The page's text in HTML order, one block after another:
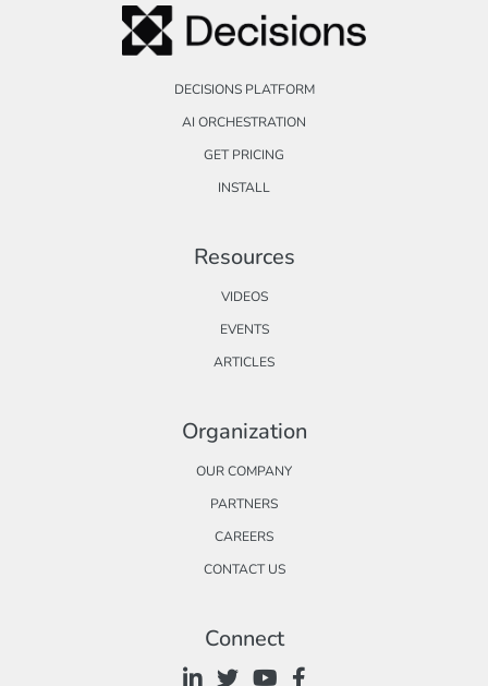
DECISIONS PLATFORM
AI ORCHESTRATION
GET PRICING
INSTALL
Resources
VIDEOS
EVENTS
ARTICLES
Organization
OUR COMPANY
PARTNERS
CAREERS
CONTACT US
Connect